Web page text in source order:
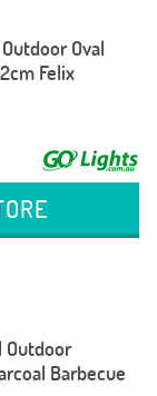
Oval
Felix
Outdoor
Barbecue